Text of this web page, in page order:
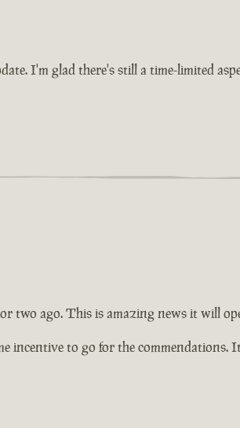
I'm glad there's still a time-limited
two ago. This is amazing news it will
incentive to go for the